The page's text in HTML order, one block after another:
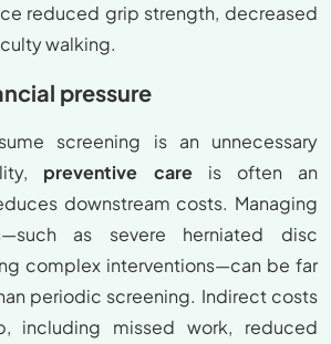
reduced grip strength, decreased
walking.
pressure
screening is an unnecessary
preventive careis often an
downstream costs. Managing
as severe herniated disc
complex interventions—can be far
periodic screening. Indirect costs
including missed work, reduced